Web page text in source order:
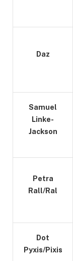
Daz
Samuel
Linke-
Jackson
Petra
Rall/Ral
Dot
Pyxis/Pixis